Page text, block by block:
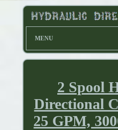
MENU
2 Spool
Directional
25 GPM,